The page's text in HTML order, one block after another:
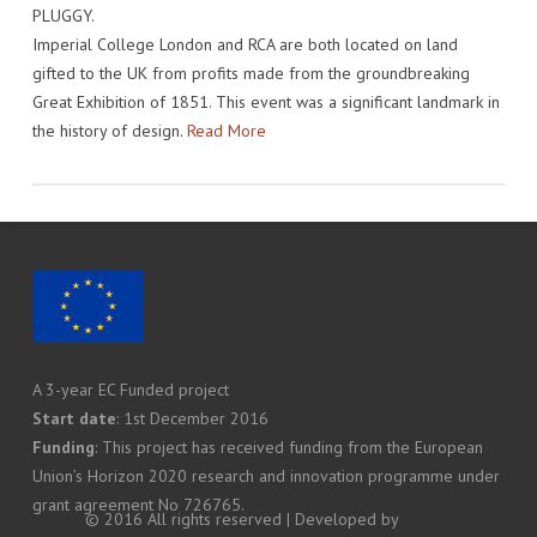
IMPACT
PARTNERS
IMPRINT
VENUE
VIDEO OF THE EVENT
PHOTOS
HOW PLUGGY IS CONNECTED
PRESS RELEASES
PRESS CLIPPINGS
NEWSLETTER
PLUGGY.
Imperial College London and RCA are both located on land
gifted to the UK from profits made from the groundbreaking
Great Exhibition of 1851. This event was a significant landmark in
the history of design. Read More
A 3-year EC Funded project
Start date: 1st December 2016
Funding: This project has received funding from the European
Union’s Horizon 2020 research and innovation programme under
grant agreement No 726765.
© 2016 All rights reserved | Developed by